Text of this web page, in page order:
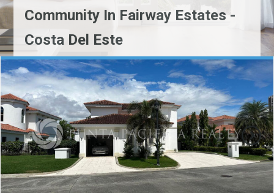
Community In Fairway Estates -
Costa Del Este